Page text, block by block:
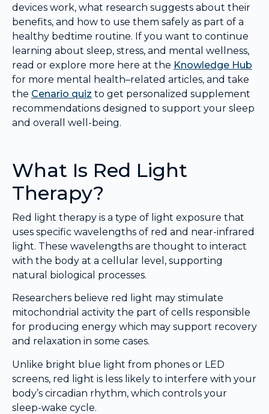
devices work, what research suggests about their
benefits, and how to use them safely as part of a
healthy bedtime routine. If you want to continue
learning about sleep, stress, and mental wellness,
read or explore more here at the Knowledge Hub
for more mental health–related articles, and take
the Cenario quiz to get personalized supplement
recommendations designed to support your sleep
and overall well-being.
What Is Red Light
Therapy?
Red light therapy is a type of light exposure that
uses specific wavelengths of red and near-infrared
light. These wavelengths are thought to interact
with the body at a cellular level, supporting
natural biological processes.
Researchers believe red light may stimulate
mitochondrial activity the part of cells responsible
for producing energy which may support recovery
and relaxation in some cases.
Unlike bright blue light from phones or LED
screens, red light is less likely to interfere with your
body’s circadian rhythm, which controls your
sleep-wake cycle.